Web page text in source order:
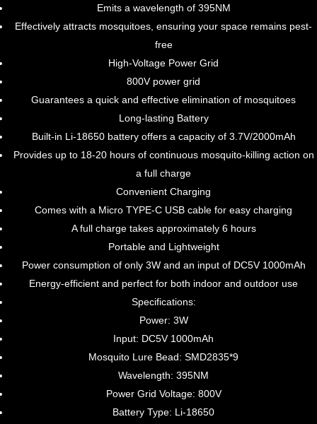
Emits a wavelength of 395NM
Effectively attracts mosquitoes, ensuring your space remains pest-
free
High-Voltage Power Grid
800V power grid
Guarantees a quick and effective elimination of mosquitoes
Long-lasting Battery
Built-in Li-18650 battery offers a capacity of 3.7V/2000mAh
Provides up to 18-20 hours of continuous mosquito-killing action on
a full charge
Convenient Charging
Comes with a Micro TYPE-C USB cable for easy charging
A full charge takes approximately 6 hours
Portable and Lightweight
Power consumption of only 3W and an input of DC5V 1000mAh
Energy-efficient and perfect for both indoor and outdoor use
Specifications:
Power: 3W
Input: DC5V 1000mAh
Mosquito Lure Bead: SMD2835*9
Wavelength: 395NM
Power Grid Voltage: 800V
Battery Type: Li-18650